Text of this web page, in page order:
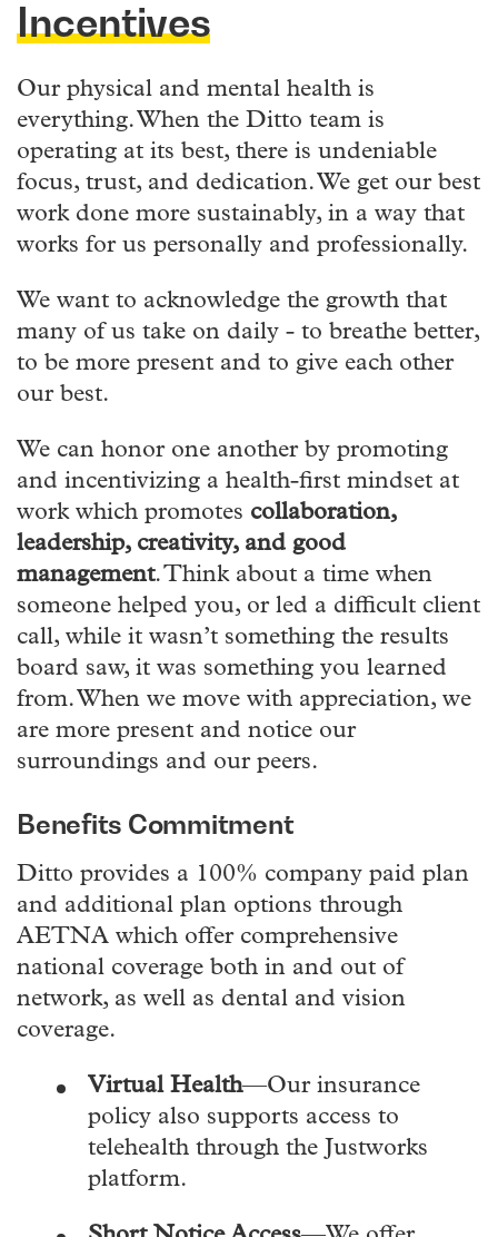
Incentives
Our physical and mental health is
everything. When the Ditto team is
operating at its best, there is undeniable
focus, trust, and dedication. We get our best
work done more sustainably, in a way that
works for us personally and professionally.
We want to acknowledge the growth that
many of us take on daily - to breathe better,
to be more present and to give each other
our best.
We can honor one another by promoting
and incentivizing a health-first mindset at
work which promotes collaboration,
leadership, creativity, and good
management. Think about a time when
someone helped you, or led a difficult client
call, while it wasn’t something the results
board saw, it was something you learned
from. When we move with appreciation, we
are more present and notice our
surroundings and our peers.
Benefits Commitment
Ditto provides a 100% company paid plan
and additional plan options through
AETNA which offer comprehensive
national coverage both in and out of
network, as well as dental and vision
coverage.
Virtual Health—Our insurance
policy also supports access to
telehealth through the Justworks
platform.